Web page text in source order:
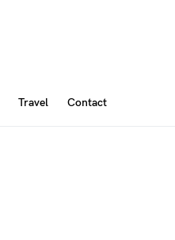
Travel Contact